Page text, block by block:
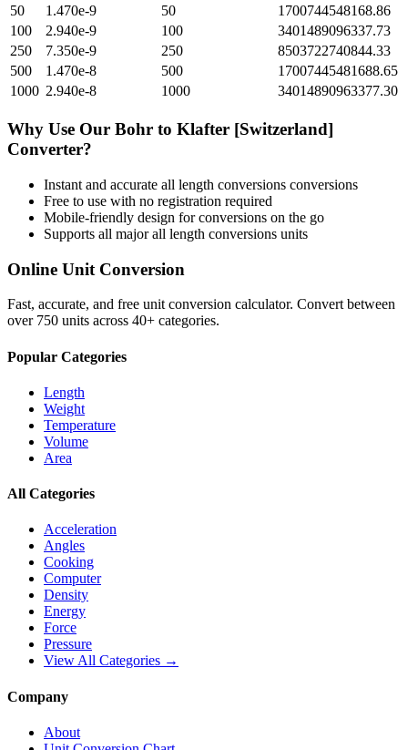
50
1.470e-9 50
1700744548168.86
100
2.940e-9 100
3401489096337.73
250
7.350e-9 250
8503722740844.33
500
1.470e-8 500
17007445481688.65
1000 2.940e-8 1000 34014890963377.30
Why Use Our Bohr to Klafter [Switzerland]
Converter?
Instant and accurate all length conversions conversions
Free to use with no registration required
Mobile-friendly design for conversions on the go
Supports all majorall length conversions units
Online Unit Conversion
Fast, accurate, and free unit conversion calculator. Convert between
over 750 units across 40+ categories.
Popular Categories
Length
Weight
Temperature
Volume
Area
All Categories
Acceleration
Angles
Cooking
Computer
Density
Energy
Force
Pressure
View All Categories →
Company
About